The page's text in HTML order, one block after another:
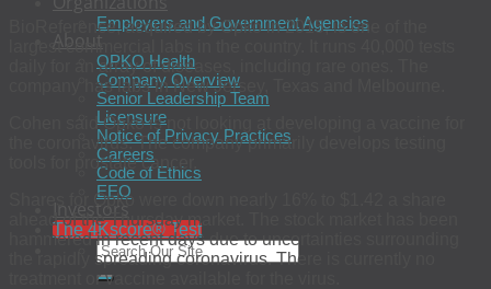
Employers and Government Agencies
About
OPKO Health
Company Overview
Senior Leadership Team
Licensure
Notice of Privacy Practices
Careers
Code of Ethics
EEO
Investors
The 4Kscore® Test
BioReference, acquired by Opko in 2015, is one of the
largest commercial labs in the country. It runs 40,000 tests
daily for an array of diseases, including rare ones. The
company has labs in New Jersey, Texas and Melbourne.
Cohen said Opko is not looking at developing a vaccine for
the coronavirus. The company primarily develops testing
tools for prostate cancer.
Shares for Opko were down nearly 16% to $1.42 a share
ahead of the Thursday market. The stock market has been
hammered in recent days due to uncertainties surrounding
the rapidly spreading coronavirus. There is currently no
treatment or vaccine available for the virus.